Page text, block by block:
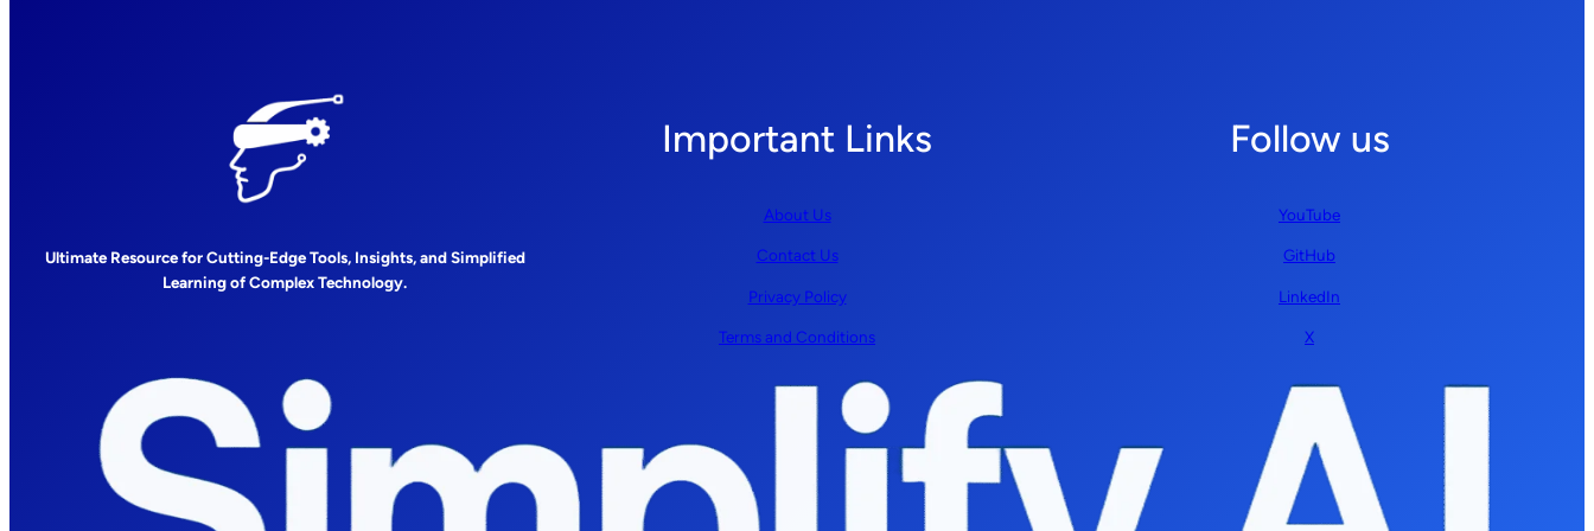
Ultimate Resource for Cutting-Edge Tools, Insights, and Simplified
Learning of Complex Technology.
Important Links
About Us
Contact Us
Privacy Policy
Terms and Conditions
Follow us
YouTube
GitHub
LinkedIn
X